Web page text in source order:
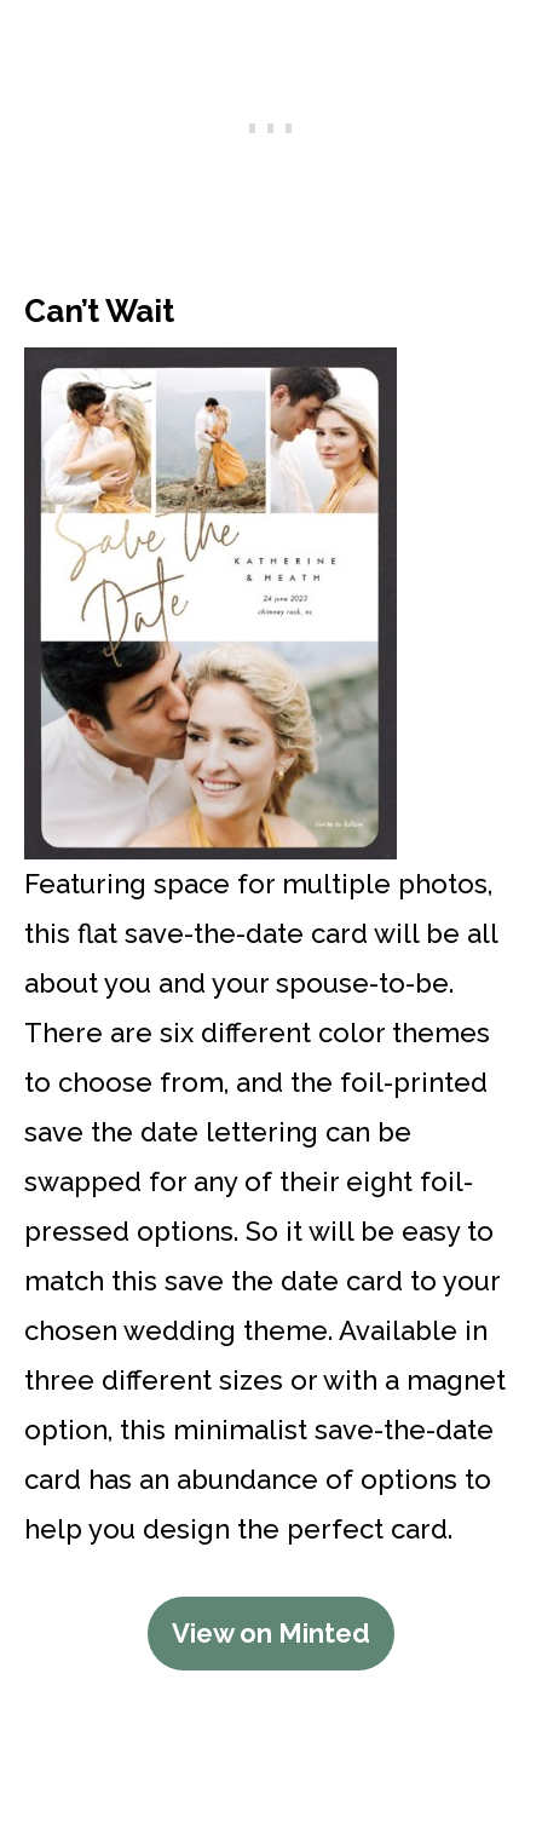
Can’t Wait
Featuring space for multiple photos,
this flat save-the-date card will be all
about you and your spouse-to-be.
There are six different color themes
to choose from, and the foil-printed
save the date lettering can be
swapped for any of their eight foil-
pressed options. So it will be easy to
match this save the date card to your
chosen wedding theme. Available in
three different sizes or with a magnet
option, this minimalist save-the-date
card has an abundance of options to
help you design the perfect card.
View on Minted